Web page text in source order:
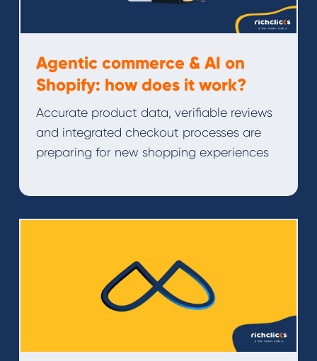
Agentic commerce & AI on
Shopify: how does it work?
Accurate product data, verifiable reviews
and integrated checkout processes are
preparing for new shopping experiences